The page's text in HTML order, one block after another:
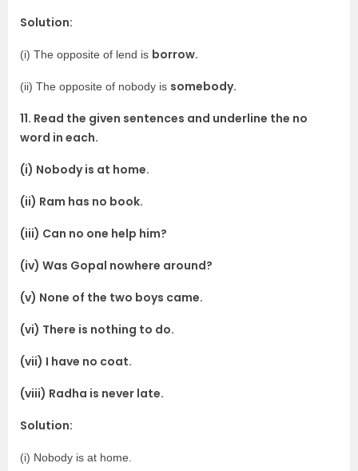
Solution:
(i) The opposite of lend is borrow.
(ii) The opposite of nobody is somebody.
11. Read the given sentences and underline the no
word in each.
(i) Nobody is at home.
(ii) Ram has no book.
(iii) Can no one help him?
(iv) Was Gopal nowhere around?
(v) None of the two boys came.
(vi) There is nothing to do.
(vii) I have no coat.
(viii) Radha is never late.
Solution:
(i) Nobody is at home.